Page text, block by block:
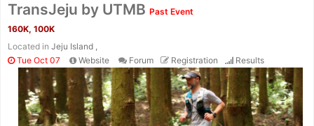
TransJeju by UTMB Past Event
160K, 100K
Located in Jeju Island ,
Tue Oct 07
Website Forum Registration Results